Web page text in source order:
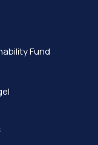
Fund